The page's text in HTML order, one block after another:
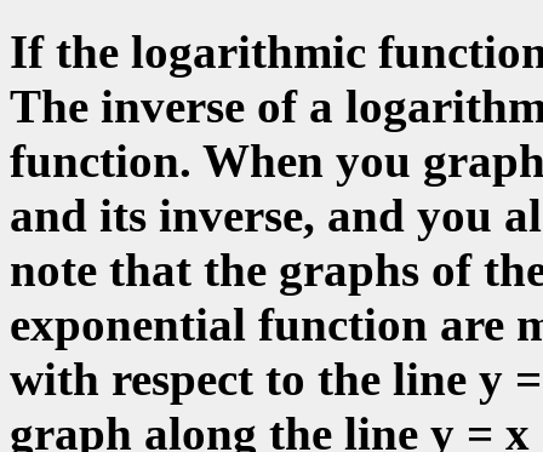
If the logarithmic
The inverse of a
function. When you
and its inverse, and you
note that the graphs of
exponential function are
with respect to the line y
graph along the line y =